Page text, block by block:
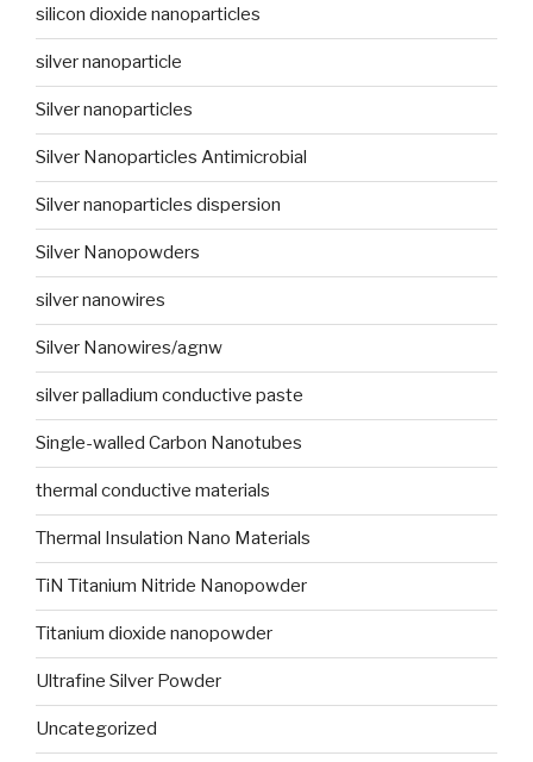
silicon dioxide nanoparticles
silver nanoparticle
Silver nanoparticles
Silver Nanoparticles Antimicrobial
Silver nanoparticles dispersion
Silver Nanopowders
silver nanowires
Silver Nanowires/agnw
silver palladium conductive paste
Single-walled Carbon Nanotubes
thermal conductive materials
Thermal Insulation Nano Materials
TiN Titanium Nitride Nanopowder
Titanium dioxide nanopowder
Ultrafine Silver Powder
Uncategorized